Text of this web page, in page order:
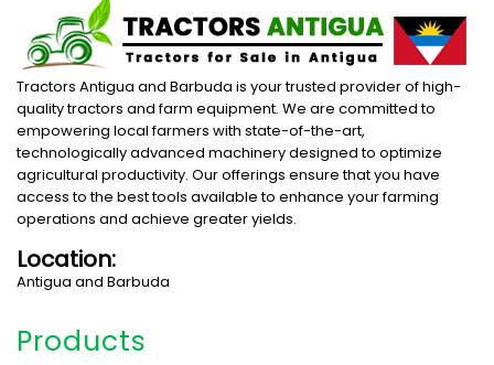
Tractors Antigua and Barbuda is your trusted provider of high-
quality tractors and farm equipment. We are committed to
empowering local farmers with state-of-the-art,
technologically advanced machinery designed to optimize
agricultural productivity. Our offerings ensure that you have
access to the best tools available to enhance your farming
operations and achieve greater yields.
Location:
Antigua and Barbuda
Products